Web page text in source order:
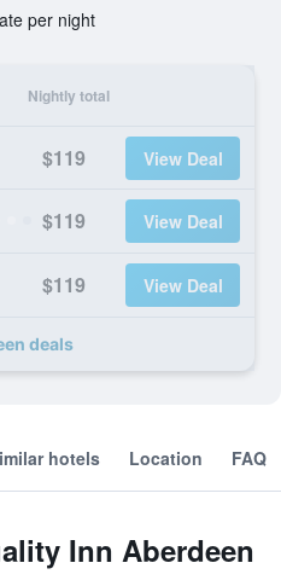
per night
Nightly total
$119 View Deal
$119 View Deal
$119 View Deal
deals
hotels Location FAQ
Inn Aberdeen